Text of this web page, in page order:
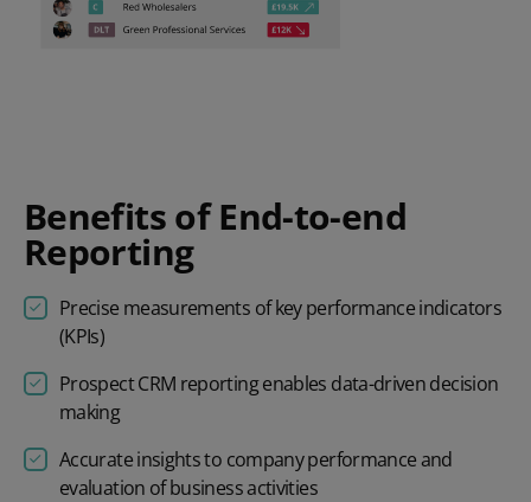
Benefits of End-to-end
Reporting
Precise measurements of key performance indicators
(KPIs)
ProspectCRM reportingenables data-driven decision
making
Accurate insights to company performance and
evaluation of business activities